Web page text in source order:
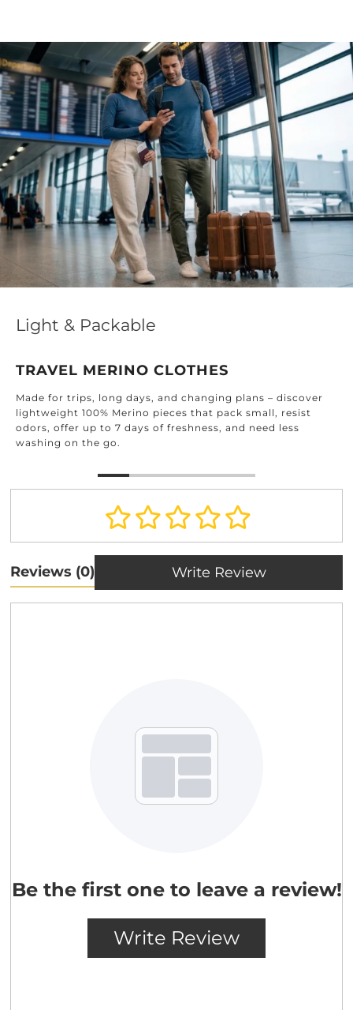
Light & Packable
TRAVEL MERINO CLOTHES
Made for trips, long days, and changing plans – discover
lightweight 100% Merino pieces that pack small, resist
odors, offer up to 7 days of freshness, and need less
washing on the go.